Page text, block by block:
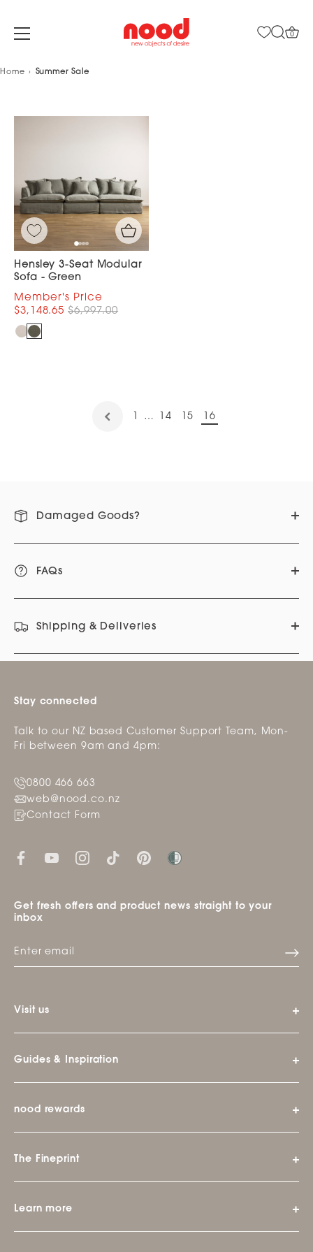
Skip
0
Home Summer Sale
Hensley 3-Seat Modular
Sofa - Green
$3,148.65 $6,997.00
… 14 15 16
Damaged Goods?
FAQs
Shipping & Deliveries
Stay connected
Talk to our NZ based Customer Support Team, Mon-
Fri between 9am and 4pm:
0800 466 663
web@nood.co.nz
Contact Form
Get fresh offers and product news straight to your
inbox
Visit us
Guides & Inspiration
nood rewards
The Fineprint
Learn more